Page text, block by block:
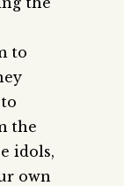
to
the
idols,
own